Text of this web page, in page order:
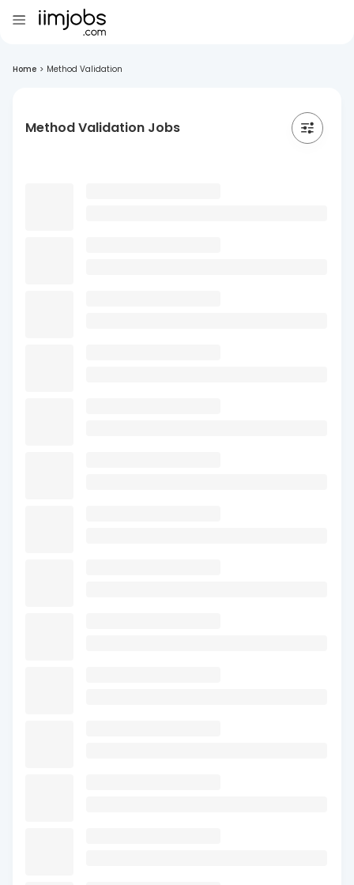
Home > Method Validation
Method Validation Jobs